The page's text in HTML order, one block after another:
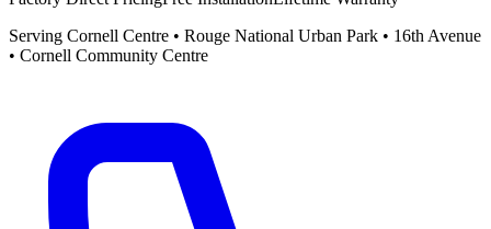
Serving Cornell Centre • Rouge National Urban Park • 16th Avenue
• Cornell Community Centre